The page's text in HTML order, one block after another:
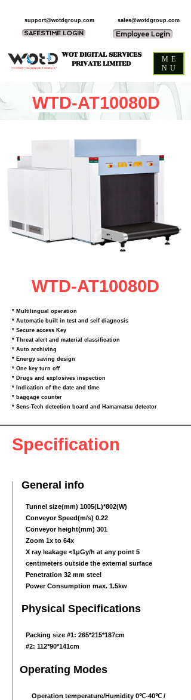
WOT DIGITAL SERVICES
PRIVATE LIMITED
sales@wotdgroup.com
support@wotdgroup.com
SAFESTIME LOGIN Employee Login
“You think — we design and develop it,”
ME
NU
WTD-AT10080D
WTD-AT10080D
* Multilingual operation
* Automatic built in test and self diagnosis
* Secure access Key
* Threat alert and material classification
* Auto archiving
* Energy saving design
* One key turn off
* Drugs and explosives inspection
* Indication of the date and time
* baggage counter
* Sens‐Tech detection board and Hamamatsu detector
Specification
General info
Tunnel size(mm) 1005(L)*802(W)
Conveyor Speed(m/s) 0.22
Conveyor height(mm) 301
Zoom 1x to 64x
X ray leakage <1μGy/h at any point 5
centimeters outside the external surface
Penetration 32 mm steel
Power Consumption max. 1.5kw
Physical Specifications
Packing size #1: 265*215*187cm
#2: 112*90*141cm
Operating Modes
Operation temperature/Humidity 0℃-40℃ /